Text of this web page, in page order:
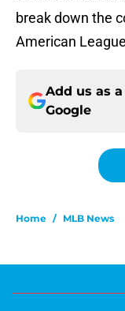
break down the
American
Add us as
Google
Home / MLB News